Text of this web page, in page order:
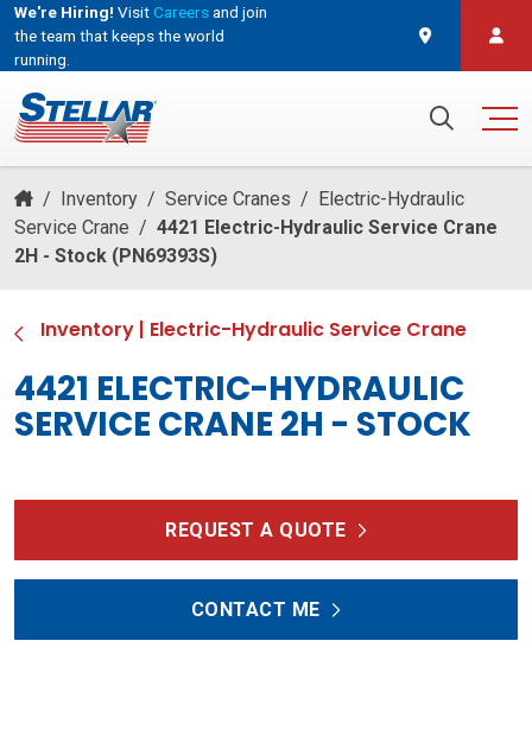
We're Hiring! VisitCareersand join
the team that keeps the world
running.
/ Inventory / Service Cranes / Electric-Hydraulic
Service Crane / 4421 Electric-Hydraulic Service Crane
2H - Stock (PN69393S)
Inventory | Electric-Hydraulic Service Crane
4421 ELECTRIC-HYDRAULIC
SERVICE CRANE 2H - STOCK
REQUEST A QUOTE
CONTACT ME